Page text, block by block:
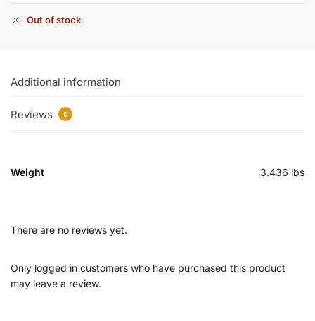
Out of stock
Additional information
Reviews 0
Weight 3.436 lbs
There are no reviews yet.
Only logged in customers who have purchased this product
may leave a review.